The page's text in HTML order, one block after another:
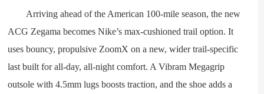
Arriving ahead of the American 100-mile season, the new
ACG Zegama becomes Nike’s max-cushioned trail option. It
uses bouncy, propulsive ZoomX on a new, wider trail-specific
last built for all-day, all-night comfort. A Vibram Megagrip
outsole with 4.5mm lugs boosts traction, and the shoe adds a